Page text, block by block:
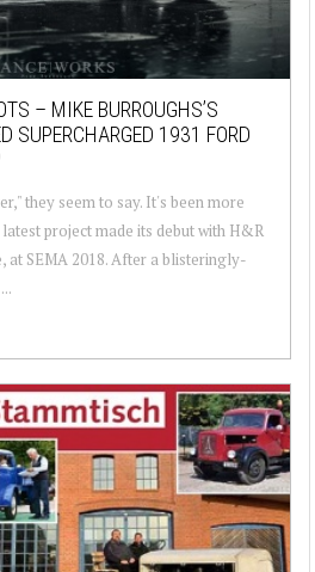
– MIKE BURROUGHS’S
SUPERCHARGED 1931 FORD
they seem to say. It's been more
project made its debut with H&R
at SEMA 2018. After a blisteringly-